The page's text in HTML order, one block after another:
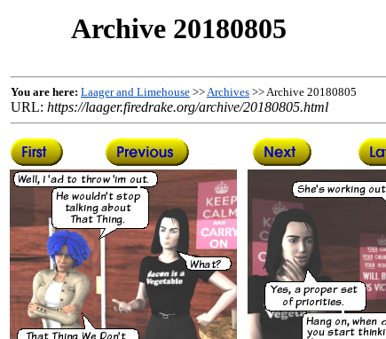
Archive 20180805
You are here: Laager and Limehouse >>Archives >> Archive 20180805
URL: https://laager.firedrake.org/archive/20180805.html